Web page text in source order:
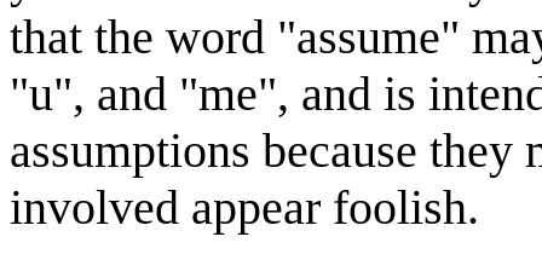
that the word "assume"
"u", and "me", and is
assumptions because
involved appear foolish.